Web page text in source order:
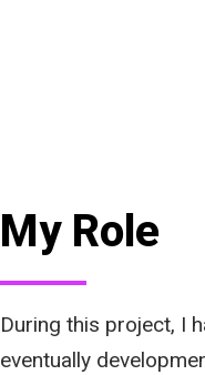
My Role
During this project, I
eventually